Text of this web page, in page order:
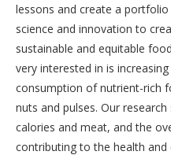
lessons and create a
science and innovation to
sustainable and equitable
very interested in is
consumption of nutrient-rich
nuts and pulses. Our
calories and meat, and the
contributing to the health